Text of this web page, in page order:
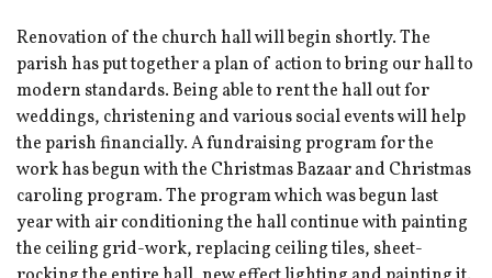
Renovation of the church hall will begin shortly. The
parish has put together a plan of action to bring our hall to
modern standards. Being able to rent the hall out for
weddings, christening and various social events will help
the parish financially. A fundraising program for the
work has begun with the Christmas Bazaar and Christmas
caroling program. The program which was begun last
year with air conditioning the hall continue with painting
the ceiling grid-work, replacing ceiling tiles, sheet-